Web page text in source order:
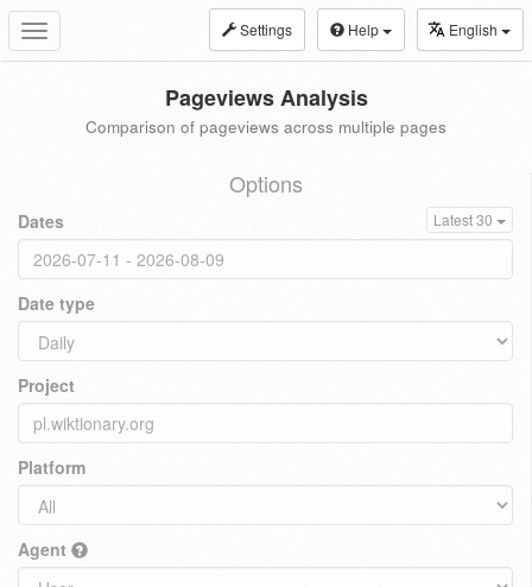
Toggle
navigation
Settings Help English
Pageviews Analysis
Comparison of pageviews across multiple pages
Options
Dates Latest 30
Date type
Project
Platform
Agent